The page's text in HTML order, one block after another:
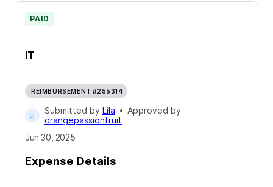
IT
PAID
REIMBURSEMENT #255314
Submitted by Lila • Approved by
orangepassionfruit
Jun 30, 2025
Expense Details